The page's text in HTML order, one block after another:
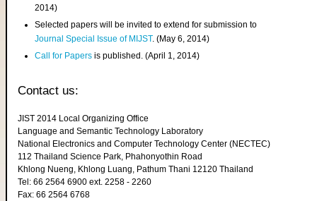
2014)
Selected papers will be invited to extend for submission to
Journal Special Issue of MIJST. (May 6, 2014)
Call for Papers is published. (April 1, 2014)
Contact us:
JIST 2014 Local Organizing Office
Language and Semantic Technology Laboratory
National Electronics and Computer Technology Center (NECTEC)
112 Thailand Science Park, Phahonyothin Road
Khlong Nueng, Khlong Luang, Pathum Thani 12120 Thailand
Tel: 66 2564 6900 ext. 2258 - 2260
Fax: 66 2564 6768